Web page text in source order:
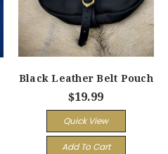
Black Leather Belt Pouch
$19.99
Quick View
Add To Cart